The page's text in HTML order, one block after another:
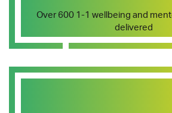
Over 600 1-1 wellbeing and
delivered